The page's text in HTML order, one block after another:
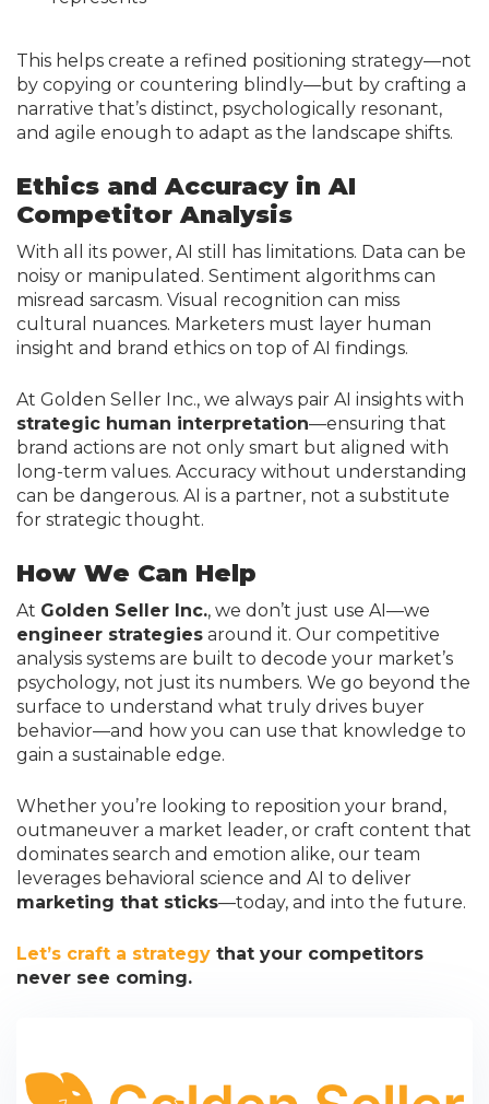
This helps create a refined positioning strategy—not
by copying or countering blindly—but by crafting a
narrative that’s distinct, psychologically resonant,
and agile enough to adapt as the landscape shifts.
Ethics and Accuracy in AI
Competitor Analysis
With all its power, AI still has limitations. Data can be
noisy or manipulated. Sentiment algorithms can
misread sarcasm. Visual recognition can miss
cultural nuances. Marketers must layer human
insight and brand ethics on top of AI findings.
At Golden Seller Inc., we always pair AI insights with
strategic human interpretation—ensuring that
brand actions are not only smart but aligned with
long-term values. Accuracy without understanding
can be dangerous. AI is a partner, not a substitute
for strategic thought.
How We Can Help
At Golden Seller Inc., we don’t just use AI—we
engineer strategies around it. Our competitive
analysis systems are built to decode your market’s
psychology, not just its numbers. We go beyond the
surface to understand what truly drives buyer
behavior—and how you can use that knowledge to
gain a sustainable edge.
Whether you’re looking to reposition your brand,
outmaneuver a market leader, or craft content that
dominates search and emotion alike, our team
leverages behavioral science and AI to deliver
marketing that sticks—today, and into the future.
Let’s craft a strategy that your competitors
never see coming.